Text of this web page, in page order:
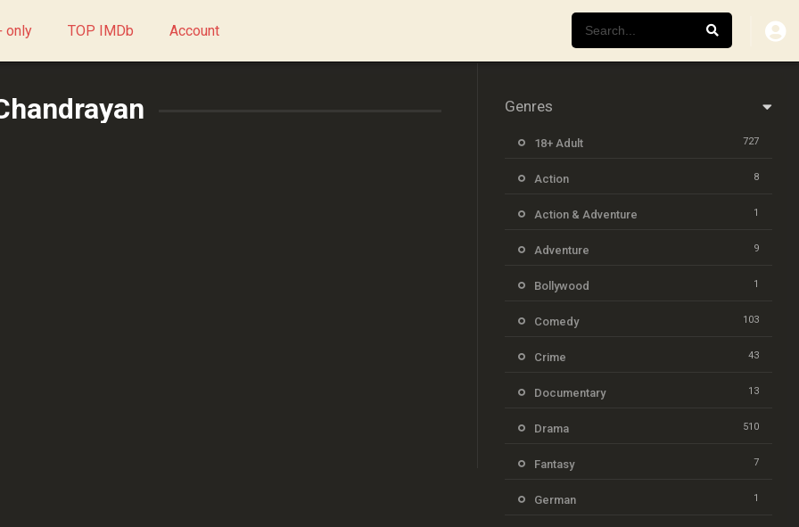
only TOP IMDb Account
Genres
18+ Adult 727
Action 8
Action & Adventure 1
Adventure 9
Bollywood 1
Comedy 103
Crime 43
Documentary 13
Drama 510
Fantasy 7
German 1